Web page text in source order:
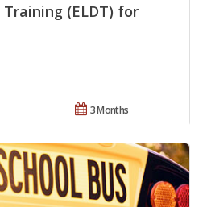
(ELDT) for
3 Months